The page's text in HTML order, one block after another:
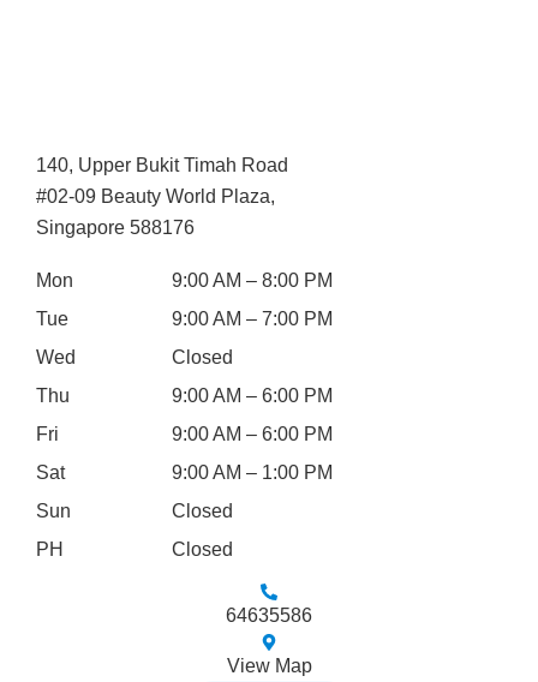
140, Upper Bukit Timah Road
#02-09 Beauty World Plaza,
Singapore 588176
Mon
9:00 AM – 8:00 PM
Tue
9:00 AM – 7:00 PM
Wed
Closed
Thu
9:00 AM – 6:00 PM
Fri
9:00 AM – 6:00 PM
Sat
9:00 AM – 1:00 PM
Sun
Closed
PH
Closed
64635586
View Map